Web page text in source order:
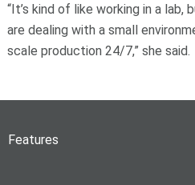
“It’s kind of like working in a lab,
are dealing with a small
scale production 24/7,” she said.
Features